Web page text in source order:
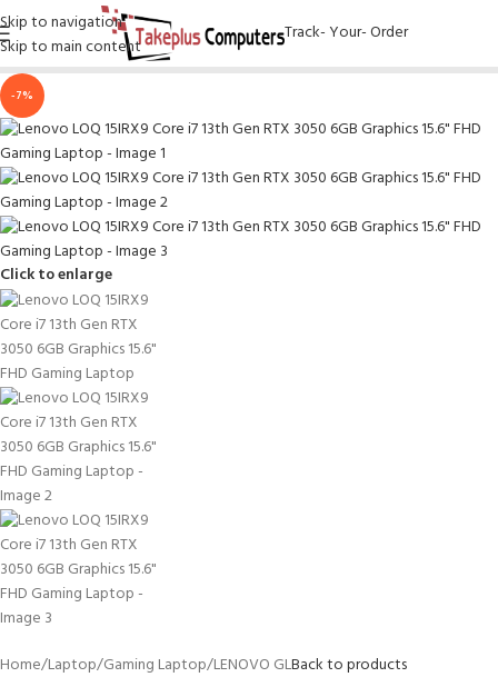
Skip to navigation
Skip to main content
Track- Your- Order
-7%
Click to enlarge
Home/Laptop/Gaming Laptop/LENOVO GLBack to products